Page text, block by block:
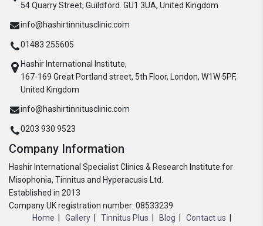
54 Quarry Street, Guildford. GU1 3UA, United Kingdom
info@hashirtinnitusclinic.com
01483 255605
Hashir International Institute,
167-169 Great Portland street, 5th Floor, London, W1W 5PF,
United Kingdom
info@hashirtinnitusclinic.com
0203 930 9523
Company Information
Hashir International Specialist Clinics & Research Institute for
Misophonia, Tinnitus and Hyperacusis Ltd.
Established in 2013
Company UK registration number: 08533239
Home
Gallery Tinnitus Plus Blog
Contact us